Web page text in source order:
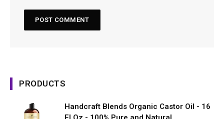
PRODUCTS
Handcraft Blends Organic Castor Oil - 16